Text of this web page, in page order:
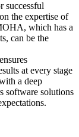
successful
the expertise of
which has a
can be the
at every stage
a deep
software solutions